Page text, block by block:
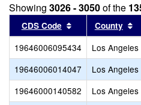
Showing 3026 - 3050of the
CDS Code Sort results by
County
19646006095434 Los Angeles
19646006014047
Los Angeles
19646000140582
Los Angeles